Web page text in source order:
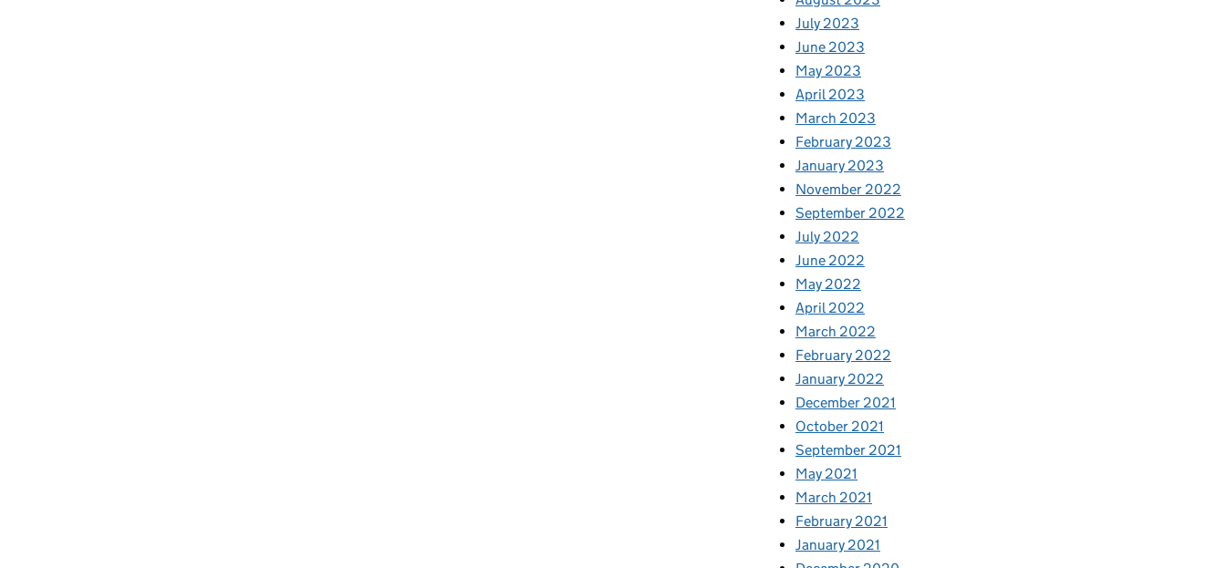
July 2023
June 2023
May 2023
April 2023
March 2023
February 2023
January 2023
November 2022
September 2022
July 2022
June 2022
May 2022
April 2022
March 2022
February 2022
January 2022
December 2021
October 2021
September 2021
May 2021
March 2021
February 2021
January 2021